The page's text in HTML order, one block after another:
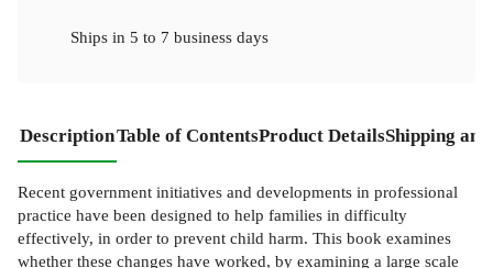
Ships in 5 to 7 business days
DescriptionTable of ContentsProduct DetailsShipping
Recent government initiatives and developments in professional
practice have been designed to help families in difficulty
effectively, in order to prevent child harm. This book examines
whether these changes have worked, by examining a large scale